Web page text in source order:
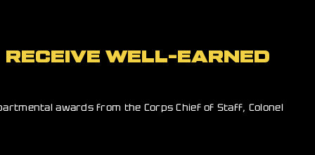
RECEIVE WELL-EARNED
awards from the Corps Chief of Staff, Colonel